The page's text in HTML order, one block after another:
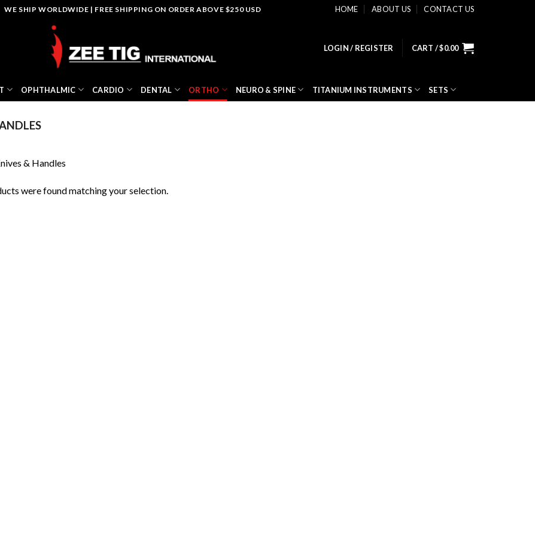
WE SHIP WORLDWIDE | FREE SHIPPING ON ORDER ABOVE $250 USD HOME ABOUT US CONTACT US
LOGIN / REGISTER CART /$0.00
OPHTHALMIC CARDIO DENTAL ORTHO NEURO & SPINE TITANIUM INSTRUMENTS SETS
& Handles
were found matching your selection.